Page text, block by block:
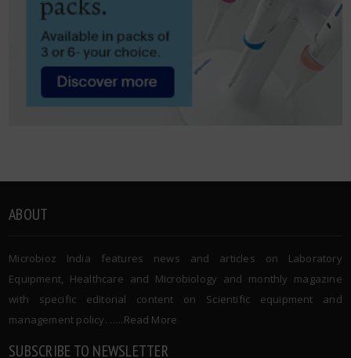
ABOUT
Microbioz India features news and articles on Laboratory
Equipment, Healthcare and Microbiology and monthly magazine
with specific editorial content on Scientific equipment and
management policy. …..Read More
SUBSCRIBE TO NEWSLETTER